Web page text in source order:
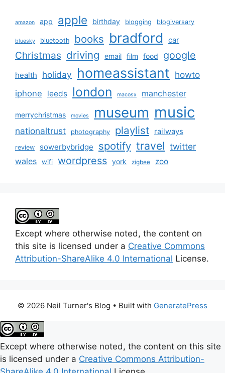
amazon app apple birthday blogging blogiversary
bluesky bluetooth books bradford car
Christmas driving email film food google
health holiday homeassistant howto
iphone leeds london macosx manchester
merrychristmas movies museum music
nationaltrust photography playlist railways
review sowerbybridge spotify travel twitter
wales wifi wordpress york zigbee zoo
Except where otherwise noted, the content on
this site is licensed under a Creative Commons
Attribution-ShareAlike 4.0 International License.
© 2026 Neil Turner's Blog • Built with GeneratePress
Except where otherwise noted, the content on this site
is licensed under a Creative Commons Attribution-